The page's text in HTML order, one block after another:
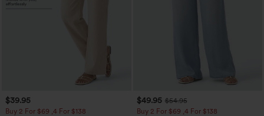
$39.95
Buy 2 For $69 ,4 For $138
$49.95 $54.95
Buy 2 For $69 ,4 For $138